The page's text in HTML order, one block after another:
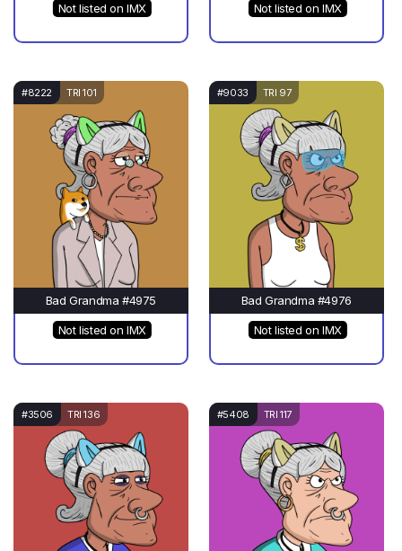
Not listed on IMX Not listed on IMX
#8222 TRI 101
Bad Grandma #4975
Not listed on IMX
#9033 TRI 97
Bad Grandma #4976
Not listed on IMX
#3506 TRI 136 #5408 TRI 117